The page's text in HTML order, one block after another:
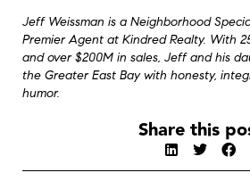
Jeff Weissman is a Neighborhood
Premier Agent at Kindred Realty. With
and over $200M in sales, Jeff and his
the Greater East Bay with honesty,
humor.
Share this